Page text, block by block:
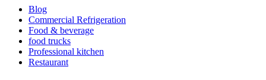
Blog
Commercial Refrigeration
Food & beverage
food trucks
Professional kitchen
Restaurant